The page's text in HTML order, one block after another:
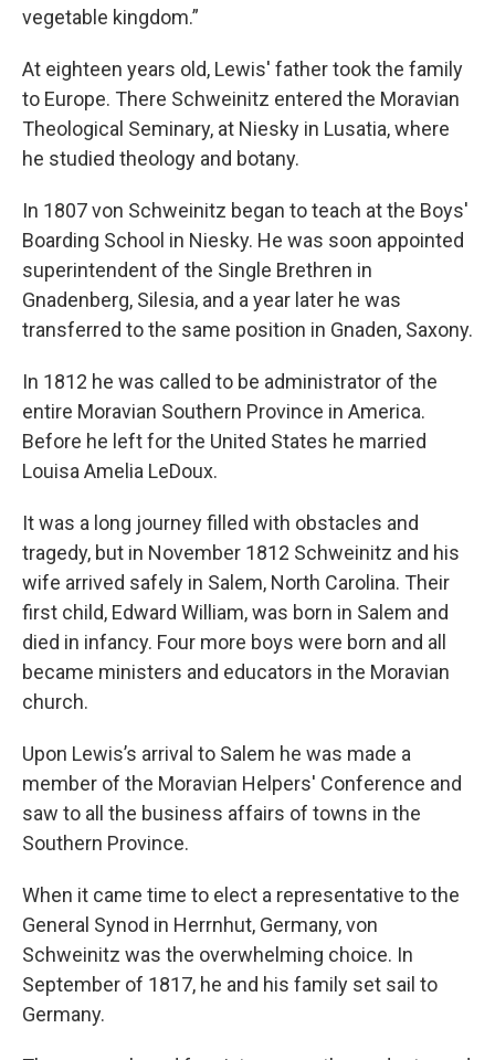
vegetable kingdom.”
At eighteen years old, Lewis' father took the family
to Europe. There Schweinitz entered the Moravian
Theological Seminary, at Niesky in Lusatia, where
he studied theology and botany.
In 1807 von Schweinitz began to teach at the Boys'
Boarding School in Niesky. He was soon appointed
superintendent of the Single Brethren in
Gnadenberg, Silesia, and a year later he was
transferred to the same position in Gnaden, Saxony.
In 1812 he was called to be administrator of the
entire Moravian Southern Province in America.
Before he left for the United States he married
Louisa Amelia LeDoux.
It was a long journey filled with obstacles and
tragedy, but in November 1812 Schweinitz and his
wife arrived safely in Salem, North Carolina. Their
first child, Edward William, was born in Salem and
died in infancy. Four more boys were born and all
became ministers and educators in the Moravian
church.
Upon Lewis’s arrival to Salem he was made a
member of the Moravian Helpers' Conference and
saw to all the business affairs of towns in the
Southern Province.
When it came time to elect a representative to the
General Synod in Herrnhut, Germany, von
Schweinitz was the overwhelming choice. In
September of 1817, he and his family set sail to
Germany.